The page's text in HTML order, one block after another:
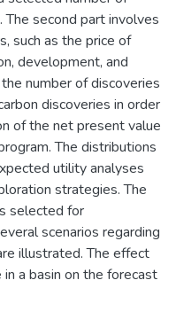
second part involves
such as the price of
development, and
number of discoveries
discoveries in order
of the net present value
The distributions
utility analyses
strategies. The
selected for
scenarios regarding
illustrated. The effect
a basin on the forecast